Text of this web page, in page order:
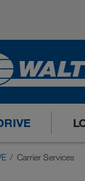
Carrier Services